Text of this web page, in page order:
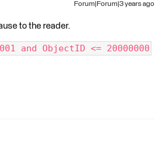
Forum|Forum|3 years ago
to the reader.
and ObjectID <= 20000000